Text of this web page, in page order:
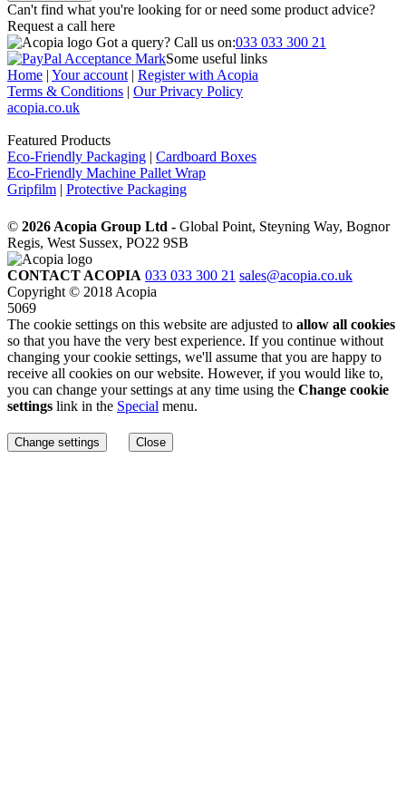
Can't find what you're looking for or need some product advice?
Request a call here
Got a query? Call us on:033 033 300 21
Some useful links
Home | Your account | Register with Acopia
Terms & Conditions | Our Privacy Policy
acopia.co.uk
Featured Products
Eco-Friendly Packaging | Cardboard Boxes
Eco-Friendly Machine Pallet Wrap
Gripfilm | Protective Packaging
© 2026 Acopia Group Ltd - Global Point, Steyning Way, Bognor
Regis, West Sussex, PO22 9SB
CONTACT ACOPIA 033 033 300 21 sales@acopia.co.uk
Copyright © 2018 Acopia
5069
The cookie settings on this website are adjusted to allow all cookies
so that you have the very best experience. If you continue without
changing your cookie settings, we'll assume that you are happy to
receive all cookies on our website. However, if you would like to,
you can change your settings at any time using the Change cookie
settings link in the Special menu.
Change settings Close